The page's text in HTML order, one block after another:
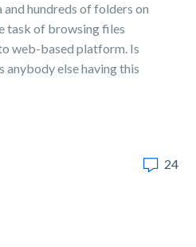
hundreds of folders on
task of browsing files
web-based platform. Is
anybody else having this
24